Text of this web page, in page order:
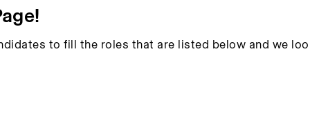
to fill the roles that are listed below and we